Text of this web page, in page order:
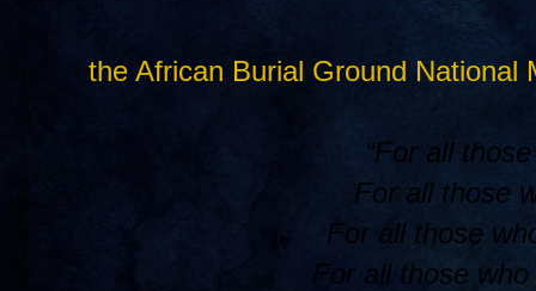
the African Burial Ground National
“For all
For all those
For all those
For all those